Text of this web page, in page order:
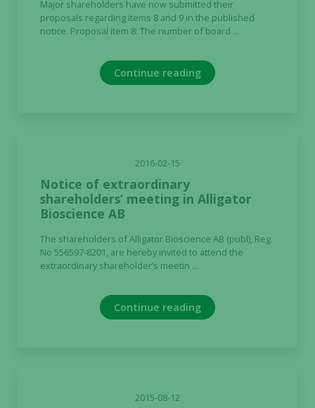
Major shareholders have now submitted their
proposals regarding items 8 and 9 in the published
notice. Proposal item 8: The number of board ...
Continue reading
2016-02-15
Notice of extraordinary
shareholders’ meeting in Alligator
Bioscience AB
The shareholders of Alligator Bioscience AB (publ), Reg.
No 556597-8201, are hereby invited to attend the
extraordinary shareholder’s meetin ...
Continue reading
2015-08-12
Necessary
cookies are
not
optional.
needed for
the website